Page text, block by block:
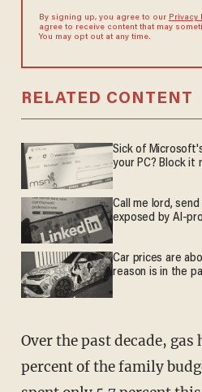
By signing up, you agree to our Privacy
agree to receive content that may
You may opt out at any time.
RELATED CONTENT
Sick of
your PC? Block it
Call me lord,
exposed by AI-
Car prices are
reason is in the
Over the past decade, gas
percent of the family